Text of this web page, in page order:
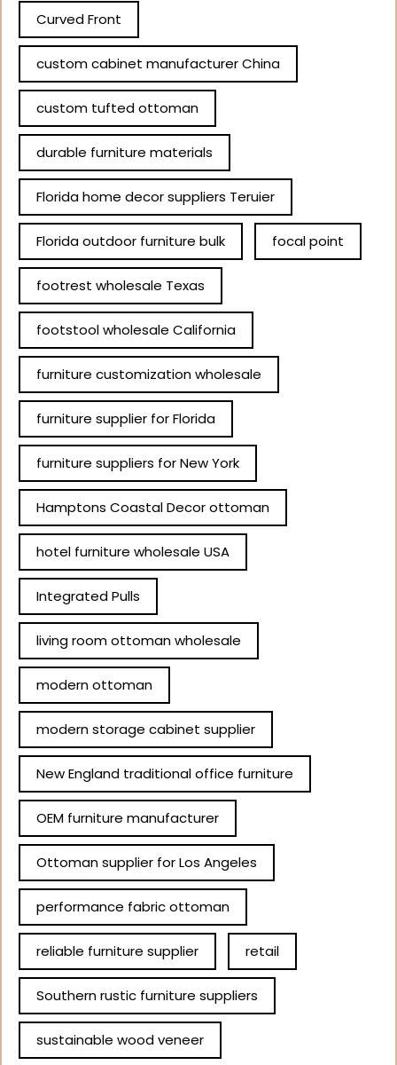
Curved Front
custom cabinet manufacturer China
custom tufted ottoman
durable furniture materials
Florida home decor suppliers Teruier
Florida outdoor furniture bulk focal point
footrest wholesale Texas
footstool wholesale California
furniture customization wholesale
furniture supplier for Florida
furniture suppliers for New York
Hamptons Coastal Decor ottoman
hotel furniture wholesale USA
Integrated Pulls
living room ottoman wholesale
modern ottoman
modern storage cabinet supplier
New England traditional office furniture
OEM furniture manufacturer
Ottoman supplier for Los Angeles
performance fabric ottoman
reliable furniture supplier retail
Southern rustic furniture suppliers
sustainable wood veneer